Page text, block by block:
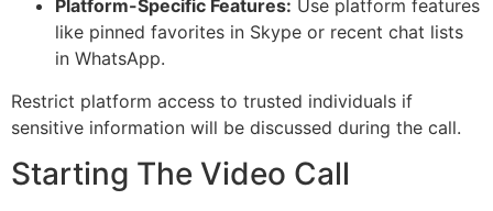
Platform-Specific Features: Use platform features
like pinned favorites in Skype or recent chat lists
in WhatsApp.
Restrict platform access to trusted individuals if
sensitive information will be discussed during the call.
Starting The Video Call